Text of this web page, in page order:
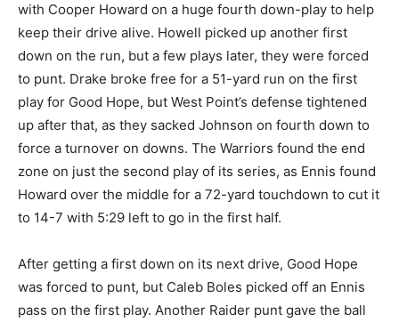
with Cooper Howard on a huge fourth down-play to help
keep their drive alive. Howell picked up another first
down on the run, but a few plays later, they were forced
to punt. Drake broke free for a 51-yard run on the first
play for Good Hope, but West Point’s defense tightened
up after that, as they sacked Johnson on fourth down to
force a turnover on downs. The Warriors found the end
zone on just the second play of its series, as Ennis found
Howard over the middle for a 72-yard touchdown to cut it
to 14-7 with 5:29 left to go in the first half.
After getting a first down on its next drive, Good Hope
was forced to punt, but Caleb Boles picked off an Ennis
pass on the first play. Another Raider punt gave the ball